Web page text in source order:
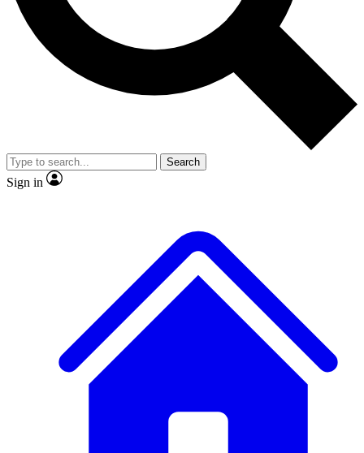
Exclusive,
Member-only
JOIN LIVE SCIENCE PRO
Search
Sign in